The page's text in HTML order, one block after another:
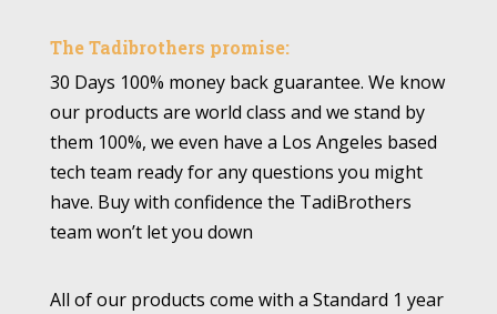
The Tadibrothers promise:
30 Days 100% money back guarantee. We know
our products are world class and we stand by
them 100%, we even have a Los Angeles based
tech team ready for any questions you might
have. Buy with confidence the TadiBrothers
team won’t let you down
All of our products come with a Standard 1 year